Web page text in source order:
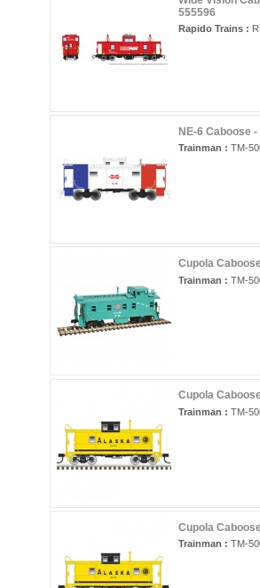
555596
Rapido Trains :
NE-6 Caboose
Trainman : TM-
Cupola
Trainman : TM-
Cupola
Trainman : TM-
Cupola
Trainman : TM-